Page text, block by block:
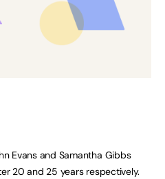
Evans and Samantha Gibbs
20 and 25 years respectively.